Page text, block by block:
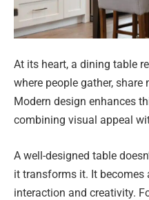
At its heart, a dining table
where people gather,
Modern design enhances
combining visual appeal
A well-designed table
it transforms it. It
interaction and creativity.